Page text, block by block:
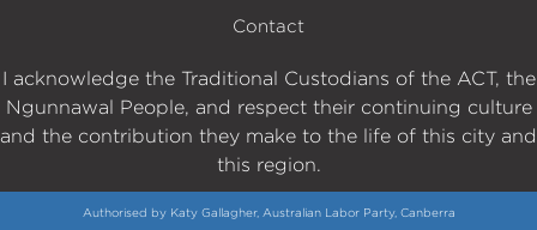
Contact
I acknowledge the Traditional Custodians of the ACT, the
Ngunnawal People, and respect their continuing culture
and the contribution they make to the life of this city and
this region.
Authorised by Katy Gallagher, Australian Labor Party, Canberra